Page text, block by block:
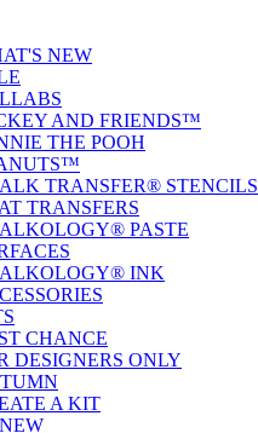
NEW
AND FRIENDS™
THE POOH
TRANSFER® STENCILS
TRANSFERS
PASTE
INK
CHANCE
DESIGNERS ONLY
A KIT